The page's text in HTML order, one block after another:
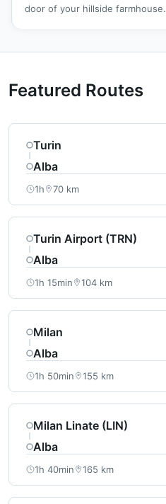
door of your hillside farmhouse.
Featured Routes
Turin
Alba
1h 70 km
Turin Airport (TRN)
Alba
1h 15min 104 km
Milan
Alba
1h 50min 155 km
Milan Linate (LIN)
Alba
1h 40min 165 km